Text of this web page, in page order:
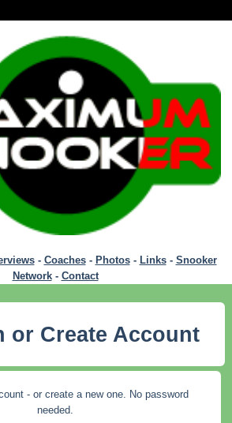
- Coaches- Photos- Links- Snooker
Network- Contact
or Create Account
- or create a new one. No password
needed.